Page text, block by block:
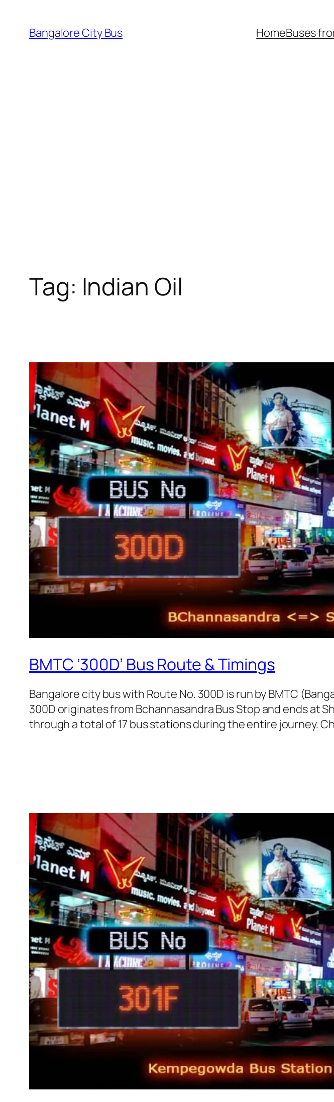
content
Bangalore City Bus HomeBuses
Tag: Indian Oil
BMTC ‘300D’ Bus Route & Timings
Bangalore city bus with Route No. 300D is run by BMTC
300D originates from Bchannasandra Bus Stop and ends at
through a total of 17 bus stations during the entire journey.